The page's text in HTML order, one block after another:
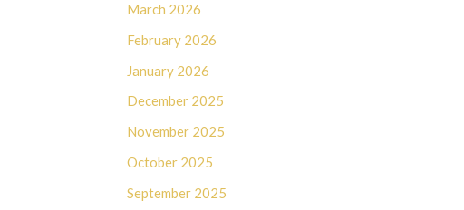
March 2026
February 2026
January 2026
December 2025
November 2025
October 2025
September 2025